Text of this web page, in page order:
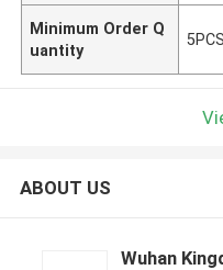
Minimum Order Q
uantity
5PCS
ABOUT US
Wuhan